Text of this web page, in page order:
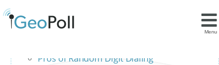
Menu
Contents
Pros and Cons of Random Digit Dialing
Pros of Random Digit Dialing